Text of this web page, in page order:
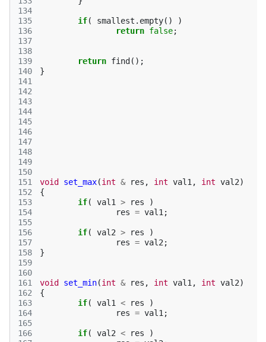
134
135
136
137
138
139
140
141
142
143
144
145
146
147
148
149
150
151
152
153
154
155
156
157
158
159
160
161
162
163
164
165
166
if( smallest . empty()
)
return false;
return find ();
}
void set_max(int & res , int val1 , int val2)
{
if( val1 > res
)
res = val1 ;
if( val2 > res
)
res = val2 ;
}
void set_min(int & res , int val1 , int val2)
{
if( val1 < res
)
res = val1 ;
if( val2 < res
)